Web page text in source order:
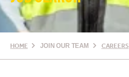
HOME JOIN OUR TEAM CAREERS